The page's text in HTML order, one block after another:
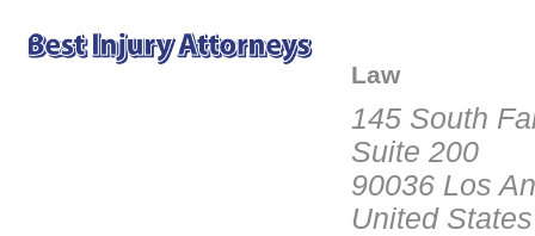
Law
145 South
Suite 200
90036 Los
United States